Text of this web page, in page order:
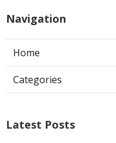
Navigation
Home
Categories
Latest Posts